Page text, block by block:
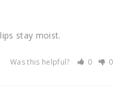
stay moist.
Was this helpful? 0 0